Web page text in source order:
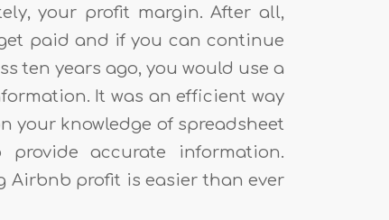
your profit margin. After all,
paid and if you can continue
ten years ago, you would use a
It was an efficient way
your knowledge of spreadsheet
accurate information.
Airbnb profit is easier than ever